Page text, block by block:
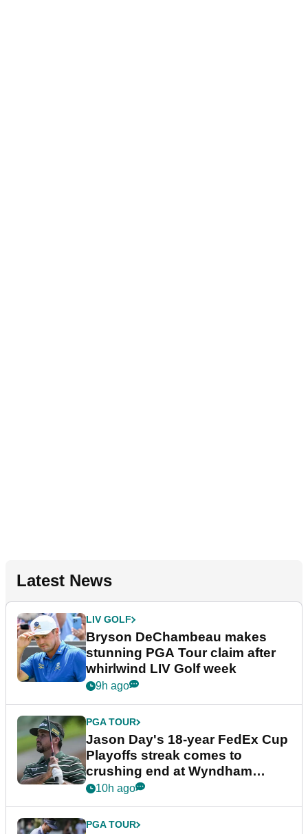
Latest News
LIV GOLF
Bryson DeChambeau makes
stunning PGA Tour claim after
whirlwind LIV Golf week
9h ago
PGA TOUR
Jason Day's 18-year FedEx Cup
Playoffs streak comes to
crushing end at Wyndham
Championship
10h ago
PGA TOUR